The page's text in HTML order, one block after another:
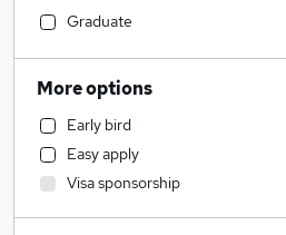
Sales
Recruitment Consultancy
Retail
Estate Agency
Charity & Voluntary
Other
Graduate Training & Internships
Graduate
More options
Early bird
Easy apply
Visa sponsorship